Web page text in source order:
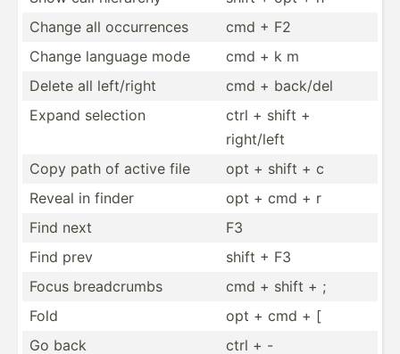
Change all occurr­ences
cmd + F2
Change language mode
cmd + k m
Delete all left/right
cmd + back/del
Expand selection
ctrl + shift +
right/left
Copy path of active file
opt + shift + c
Reveal in finder
opt + cmd + r
Find next
F3
Find prev
shift + F3
Focus breadc­rumbs
cmd + shift + ;
Fold
opt + cmd + [
Go back
ctrl + -